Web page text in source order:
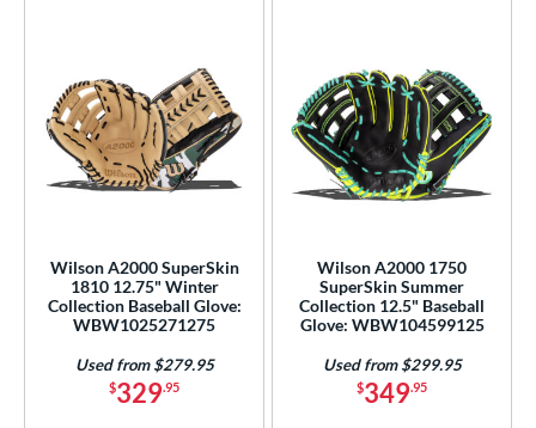
Wilson A2000 SuperSkin
1810 12.75" Winter
Collection Baseball Glove:
WBW1025271275
$329.95
Used from $279.95
Wilson A2000 1750
SuperSkin Summer
Collection 12.5" Baseball
Glove: WBW104599125
$349.95
Used from $299.95